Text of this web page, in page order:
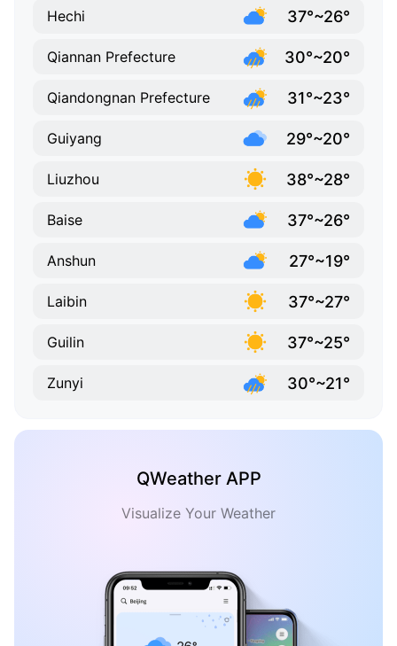
Hechi 37°~26°
Qiannan Prefecture 30°~20°
Qiandongnan Prefecture 31°~23°
Guiyang 29°~20°
Liuzhou 38°~28°
Baise 37°~26°
Anshun 27°~19°
Laibin 37°~27°
Guilin 37°~25°
Zunyi 30°~21°
QWeather APP
Visualize Your Weather